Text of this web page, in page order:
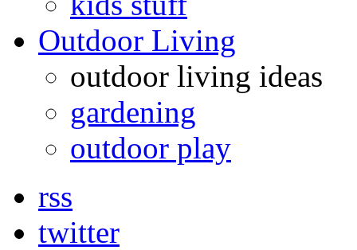
Outdoor Living
outdoor living ideas
gardening
outdoor play
rss
twitter